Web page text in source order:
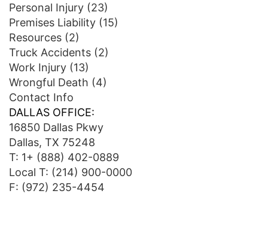
Personal Injury (23)
Premises Liability (15)
Resources (2)
Truck Accidents (2)
Work Injury (13)
Wrongful Death (4)
Contact Info
DALLAS OFFICE:
16850 Dallas Pkwy
Dallas, TX 75248
T: 1+ (888) 402-0889
Local T: (214) 900-0000
F: (972) 235-4454